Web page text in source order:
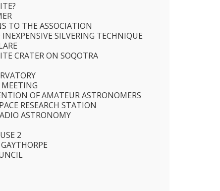
TO THE ASSOCIATION
SILVERING TECHNIQUE
CRATER ON SOQOTRA
MEETING
OF AMATEUR ASTRONOMERS
RESEARCH STATION
ASTRONOMY
2